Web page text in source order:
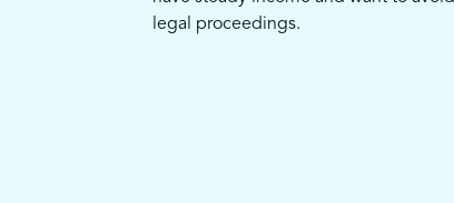
legal proceedings.